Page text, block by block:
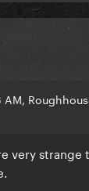
very strange